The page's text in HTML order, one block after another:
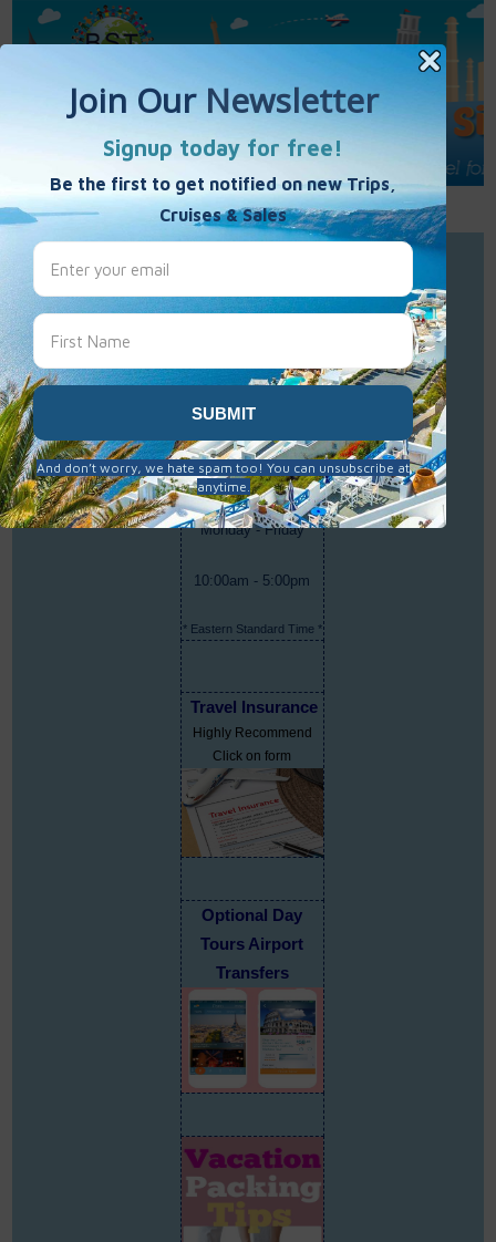
Call Us : 877-848-7477
Contact Us
Best Single Travel
Hours
Monday - Friday
10:00am - 5:00pm
* Eastern Standard Time *
Travel Insurance
Highly Recommend
Click on form
Optional Day
Tours Airport
Transfers